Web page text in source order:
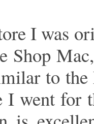
I was
Shop
to the
I went for